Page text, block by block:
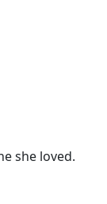
she loved.